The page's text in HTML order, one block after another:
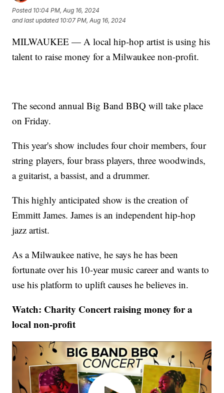
Posted 10:04 PM, Aug 16, 2024
and last updated 10:07 PM, Aug 16, 2024
MILWAUKEE — A local hip-hop artist is using his
talent to raise money for a Milwaukee non-profit.
The second annual Big Band BBQ will take place
on Friday.
This year's show includes four choir members, four
string players, four brass players, three woodwinds,
a guitarist, a bassist, and a drummer.
This highly anticipated show is the creation of
Emmitt James. James is an independent hip-hop
jazz artist.
As a Milwaukee native, he says he has been
fortunate over his 10-year music career and wants to
use his platform to uplift causes he believes in.
Watch: Charity Concert raising money for a
local non-profit